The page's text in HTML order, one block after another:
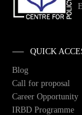
QUICK
Blog
Call for proposal
Career Opportunity
IRBD Programme